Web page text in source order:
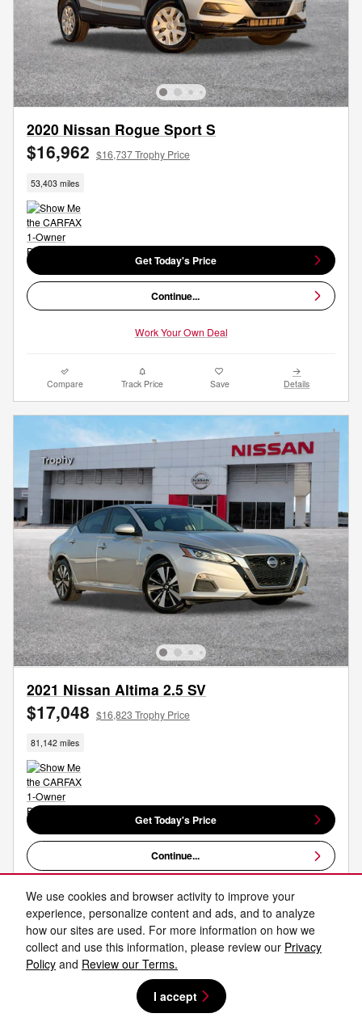
We use cookies and browser activity to improve your
experience, personalize content and ads, and to analyze
how our sites are used. For more information on how we
collect and use this information, please review our Privacy
Policy and Review our Terms.
I accept
2020 Nissan Rogue Sport S
$16,962 $16,737 Trophy Price
53,403 miles
Get Today's Price
Continue...
Work Your Own Deal
Compare Track Price Save Details
2021 Nissan Altima 2.5 SV
$17,048 $16,823 Trophy Price
81,142 miles
Get Today's Price
Continue...
Work Your Own Deal
Compare Track Price Save Details